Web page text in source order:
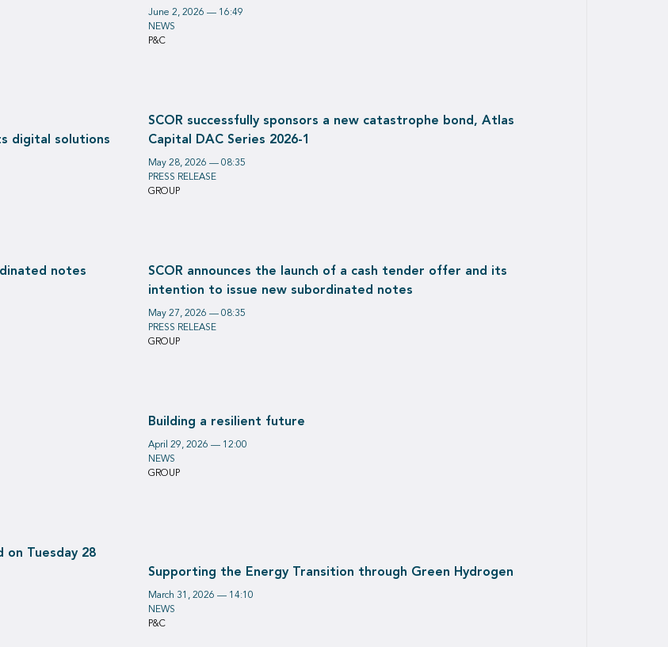
P&C
NEWS
June 2, 2026 — 16:49
digital solutions
GROUP
PRESS RELEASE
May 28, 2026 — 08:35
SCOR successfully sponsors a new catastrophe bond, Atlas
Capital DAC Series 2026-1
notes
GROUP
PRESS RELEASE
May 27, 2026 — 08:35
SCOR announces the launch of a cash tender offer and its
intention to issue new subordinated notes
GROUP
NEWS
April 29, 2026 — 12:00
Building a resilient future
on Tuesday 28
P&C
NEWS
March 31, 2026 — 14:10
Supporting the Energy Transition through Green Hydrogen